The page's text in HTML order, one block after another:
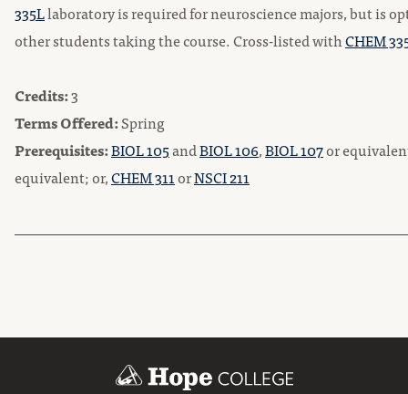
335Llaboratory is required for neuroscience majors, but is
other students taking the course. Cross-listed withCHEM
Credits:3
Terms Offered:Spring
Prerequisites:BIOL 105andBIOL 106,BIOL 107or
equivalent; or,CHEM 311orNSCI 211